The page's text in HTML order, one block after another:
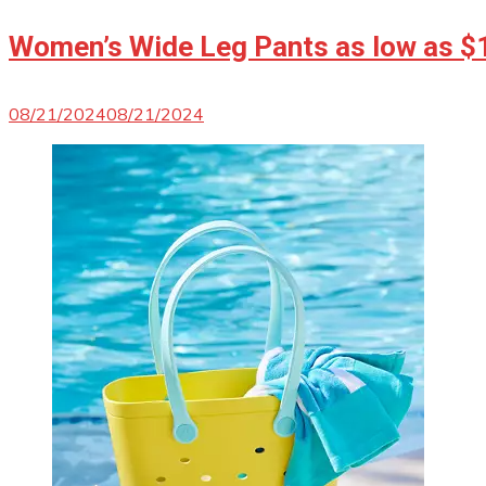
Women’s Wide Leg Pants as low as
08/21/202408/21/2024